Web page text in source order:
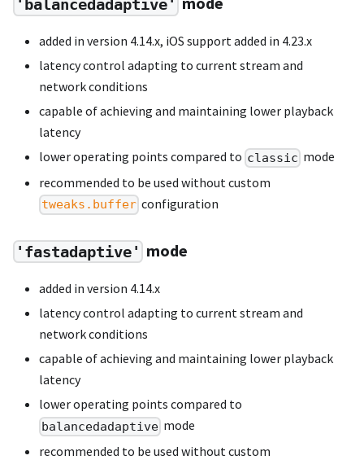
'balancedadaptive'
added in version 4.14.x, iOS support added in 4.23.x
latency control adapting to current stream and
network conditions
capable of achieving and maintaining lower playback
latency
lower operating points compared to classic mode
recommended to be used without custom
tweaks.buffer configuration
'fastadaptive' mode
added in version 4.14.x
latency control adapting to current stream and
network conditions
capable of achieving and maintaining lower playback
latency
lower operating points compared to
balancedadaptive mode
recommended to be used without custom